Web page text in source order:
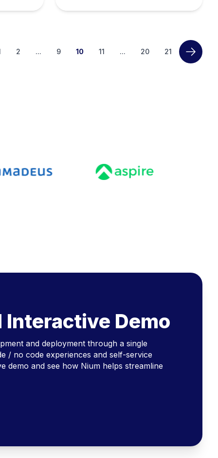
2 ... 9 10 11 ... 20 21
Interactive Demo
and deployment through a single
/ no code experiences and self-service
demo and see how Nium helps streamline